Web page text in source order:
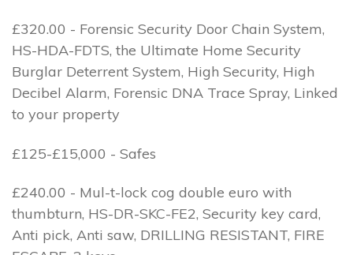
£320.00 - Forensic Security Door Chain System,
HS-HDA-FDTS, the Ultimate Home Security
Burglar Deterrent System, High Security, High
Decibel Alarm, Forensic DNA Trace Spray, Linked
to your property
£125-£15,000 - Safes
£240.00 - Mul-t-lock cog double euro with
thumbturn, HS-DR-SKC-FE2, Security key card,
Anti pick, Anti saw, DRILLING RESISTANT, FIRE